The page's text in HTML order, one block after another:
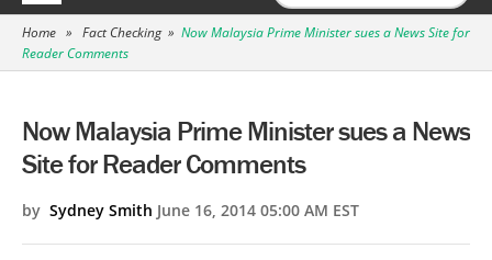
Home » Fact Checking » Now Malaysia Prime Minister sues a News Site for
Reader Comments
Now Malaysia Prime Minister sues a News
Site for Reader Comments
by Sydney Smith June 16, 2014 05:00 AM EST